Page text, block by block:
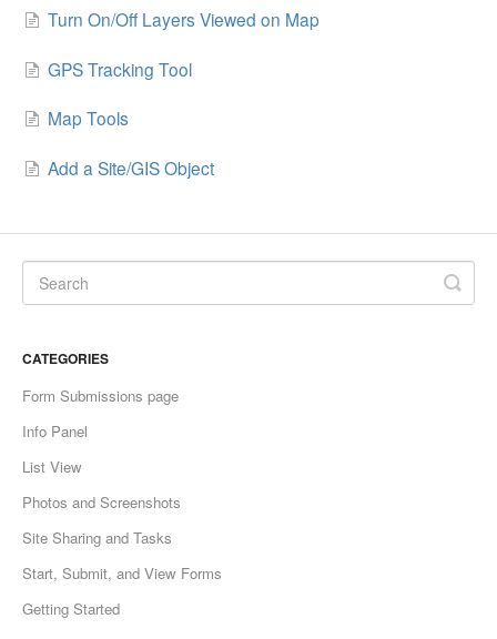
Turn On/Off Layers Viewed on Map
GPS Tracking Tool
Map Tools
Add a Site/GIS Object
CATEGORIES
Form Submissions page
Info Panel
List View
Photos and Screenshots
Site Sharing and Tasks
Start, Submit, and View Forms
Getting Started